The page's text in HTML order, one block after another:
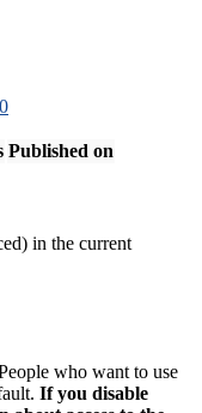
Published on
in the current
who want to use
If you disable